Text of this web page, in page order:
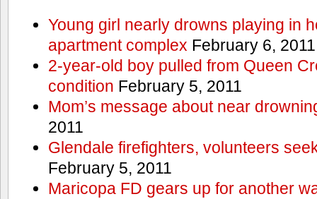
Young girl nearly drowns playing in
apartment complex February 6, 2011
2-year-old boy pulled from Queen
condition February 5, 2011
Mom’s message about near
2011
Glendale firefighters, volunteers
February 5, 2011
Maricopa FD gears up for another